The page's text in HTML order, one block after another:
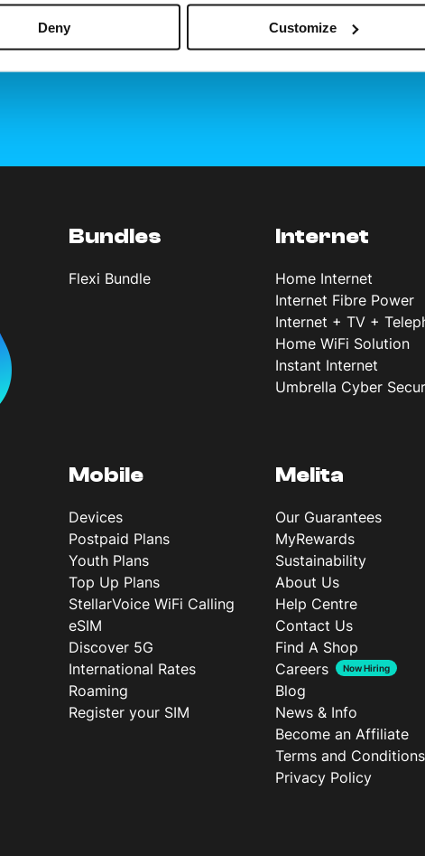
Deny Customize
Bundles
Flexi Bundle
Internet
Home Internet
Internet Fibre Power
Internet + TV +
Home WiFi Solution
Instant Internet
Umbrella Cyber
Mobile
Devices
Postpaid Plans
Youth Plans
Top Up Plans
StellarVoice WiFi Calling
eSIM
Discover 5G
International Rates
Roaming
Register your SIM
Melita
Our Guarantees
MyRewards
Sustainability
About Us
Help Centre
Contact Us
Find A Shop
Careers
Now Hiring
Blog
News & Info
Become an Affiliate
Terms and Conditions
Privacy Policy